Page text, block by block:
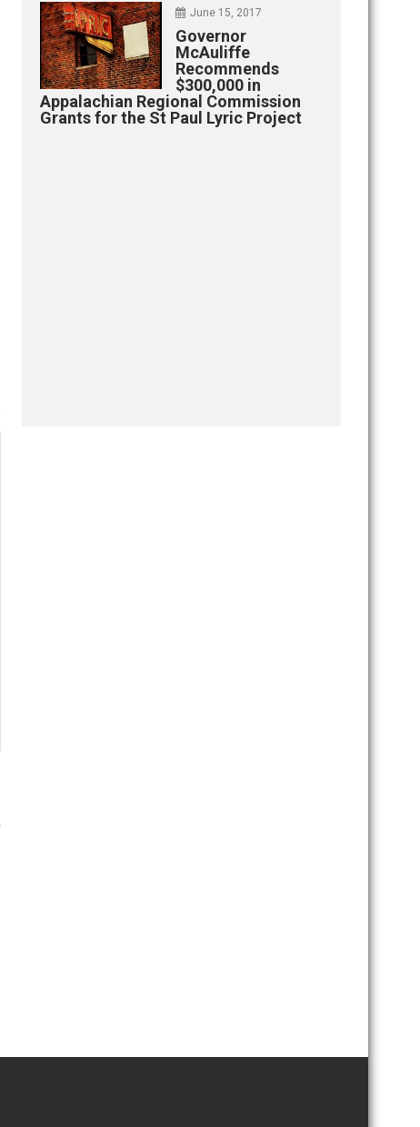
June 15, 2017
Governor
McAuliffe
Recommends
$300,000 in
Appalachian Regional Commission
Grants for the St Paul Lyric Project